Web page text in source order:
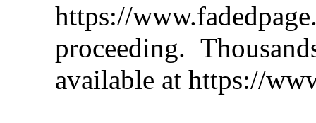
https://
proceeding.
available at https://